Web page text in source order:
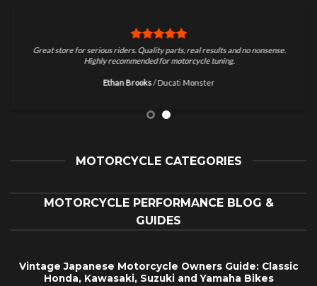
Great store for serious riders. Quality parts, real results and no nonsense.
Highly recommended for motorcycle tuning.
Ethan Brooks /Ducati Monster
MOTORCYCLE CATEGORIES
MOTORCYCLE PERFORMANCE BLOG &
GUIDES
Vintage Japanese Motorcycle Owners Guide: Classic
Honda, Kawasaki, Suzuki and Yamaha Bikes